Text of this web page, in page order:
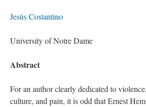
Jesús Costantino
University of Notre Dame
Abstract
For an author clearly dedicated to
culture, and pain, it is odd that Ernest